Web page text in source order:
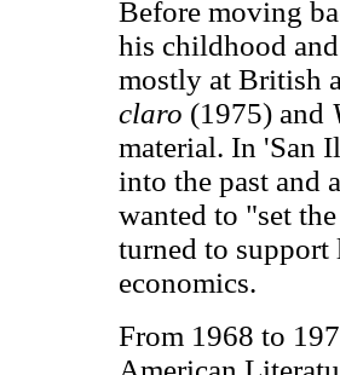
Before moving
his childhood
mostly at British
claro (1975) and
material. In 'San
into the past and
wanted to "set
turned to support
economics.
From 1968 to